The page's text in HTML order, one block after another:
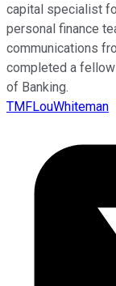
capital specialist
personal finance
communications
completed a
of Banking.
TMFLouWhiteman